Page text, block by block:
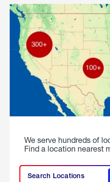
We serve hundreds of
Find a location nearest
Search Locations